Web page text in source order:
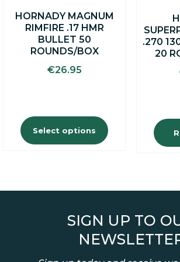
HORNADY MAGNUM
RIMFIRE .17 HMR
BULLET 50
ROUNDS/BOX
€26.95
Select options
on
the
product
page
.270
20
SIGN UP TO